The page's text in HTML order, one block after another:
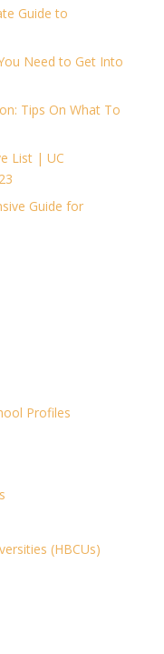
Guide to
Need to Get Into
Tips On What To
List | UC
Guide for
Profiles
(HBCUs)